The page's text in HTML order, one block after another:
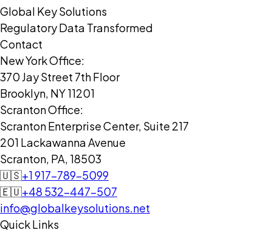
Global Key Solutions
Regulatory Data Transformed
Contact
New York Office:
370 Jay Street 7th Floor
Brooklyn, NY 11201
Scranton Office:
Scranton Enterprise Center, Suite 217
201 Lackawanna Avenue
Scranton, PA, 18503
🇺🇸+1 917-789-5099
🇪🇺+48 532-447-507
info@globalkeysolutions.net
Quick Links